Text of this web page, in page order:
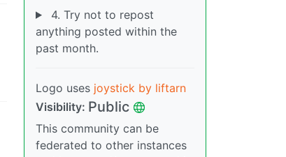
4. Try not to repost
anything posted within the
past month.
Logo uses joystick by liftarn
Visibility: Public
This community can be
federated to other instances